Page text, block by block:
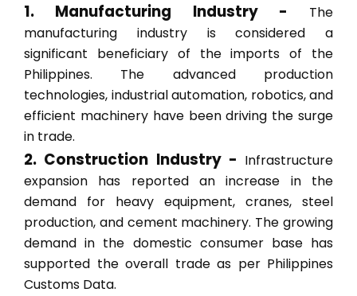
1. Manufacturing Industry -
The
manufacturing industry is considered a
significant beneficiary of the imports of the
Philippines. The advanced production
technologies, industrial automation, robotics, and
efficient machinery have been driving the surge
in trade.
2. Construction Industry - Infrastructure
expansion has reported an increase in the
demand for heavy equipment, cranes, steel
production, and cement machinery. The growing
demand in the domestic consumer base has
supported the overall trade as per Philippines
Customs Data.